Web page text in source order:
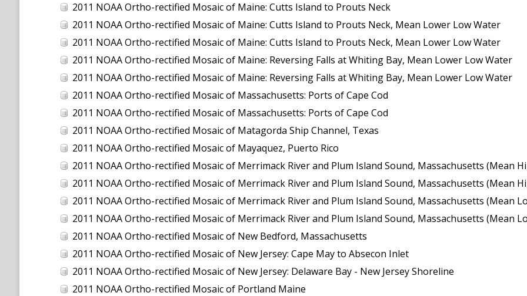
2011 NOAA Ortho-rectified Mosaic of Maine: Cutts Island to Prouts Neck
2011 NOAA Ortho-rectified Mosaic of Maine: Cutts Island to Prouts Neck, Mean Lower Low Water
2011 NOAA Ortho-rectified Mosaic of Maine: Cutts Island to Prouts Neck, Mean Lower Low Water
2011 NOAA Ortho-rectified Mosaic of Maine: Reversing Falls at Whiting Bay, Mean Lower Low Water
2011 NOAA Ortho-rectified Mosaic of Maine: Reversing Falls at Whiting Bay, Mean Lower Low Water
2011 NOAA Ortho-rectified Mosaic of Massachusetts: Ports of Cape Cod
2011 NOAA Ortho-rectified Mosaic of Massachusetts: Ports of Cape Cod
2011 NOAA Ortho-rectified Mosaic of Matagorda Ship Channel, Texas
2011 NOAA Ortho-rectified Mosaic of Mayaquez, Puerto Rico
2011 NOAA Ortho-rectified Mosaic of Merrimack River and Plum Island Sound, Massachusetts (Mean High
2011 NOAA Ortho-rectified Mosaic of Merrimack River and Plum Island Sound, Massachusetts (Mean High
2011 NOAA Ortho-rectified Mosaic of Merrimack River and Plum Island Sound, Massachusetts (Mean Lower Low
2011 NOAA Ortho-rectified Mosaic of Merrimack River and Plum Island Sound, Massachusetts (Mean Lower Low
2011 NOAA Ortho-rectified Mosaic of New Bedford, Massachusetts
2011 NOAA Ortho-rectified Mosaic of New Jersey: Cape May to Absecon Inlet
2011 NOAA Ortho-rectified Mosaic of New Jersey: Delaware Bay - New Jersey Shoreline
2011 NOAA Ortho-rectified Mosaic of Portland Maine